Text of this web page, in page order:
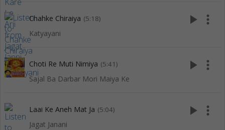
Chahke Chiraiya (5:18)
Katyayani
play_arrow more_vert
Choti Re Muti Nimiya (5:41)
Sajal Ba Darbar Mori Maiya Ke
play_arrow more_vert
Laai Ke Aneh Mat Ja (5:04)
Jagat Janani
play_arrow more_vert